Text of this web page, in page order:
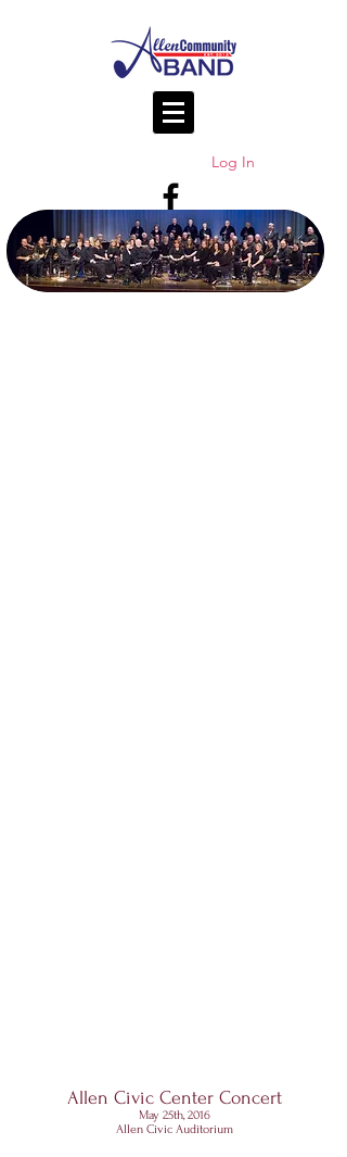
Log In
Allen Civic Center Concert
May 25th, 2016
Allen Civic Auditorium